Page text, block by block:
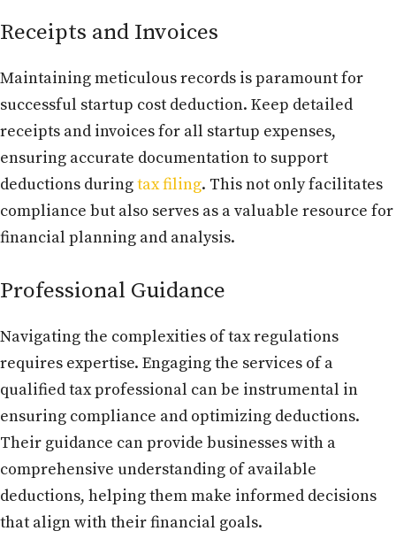
Receipts and Invoices
Maintaining meticulous records is paramount for
successful startup cost deduction. Keep detailed
receipts and invoices for all startup expenses,
ensuring accurate documentation to support
deductions duringtax filing. This not only facilitates
compliance but also serves as a valuable resource for
financial planning and analysis.
Professional Guidance
Navigating the complexities of tax regulations
requires expertise. Engaging the services of a
qualified tax professional can be instrumental in
ensuring compliance and optimizing deductions.
Their guidance can provide businesses with a
comprehensive understanding of available
deductions, helping them make informed decisions
that align with their financial goals.